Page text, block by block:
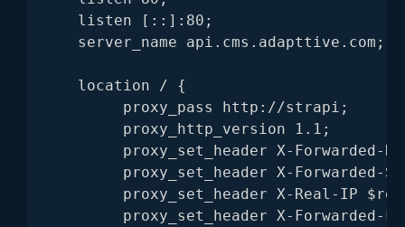
    listen [::]:80;
    server_name api.cms.adapttive.com;
    location / {
         proxy_pass http://strapi;
         proxy_http_version 1.1;
proxy_set_header X-Forwarded-
proxy_set_header X-Forwarded-
proxy_set_header X-Real-IP
proxy_set_header X-Forwarded-